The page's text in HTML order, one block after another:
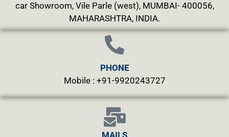
car Showroom, Vile Parle (west), MUMBAI- 400056,
MAHARASHTRA, INDIA.
PHONE
Mobile : +91-9920243727